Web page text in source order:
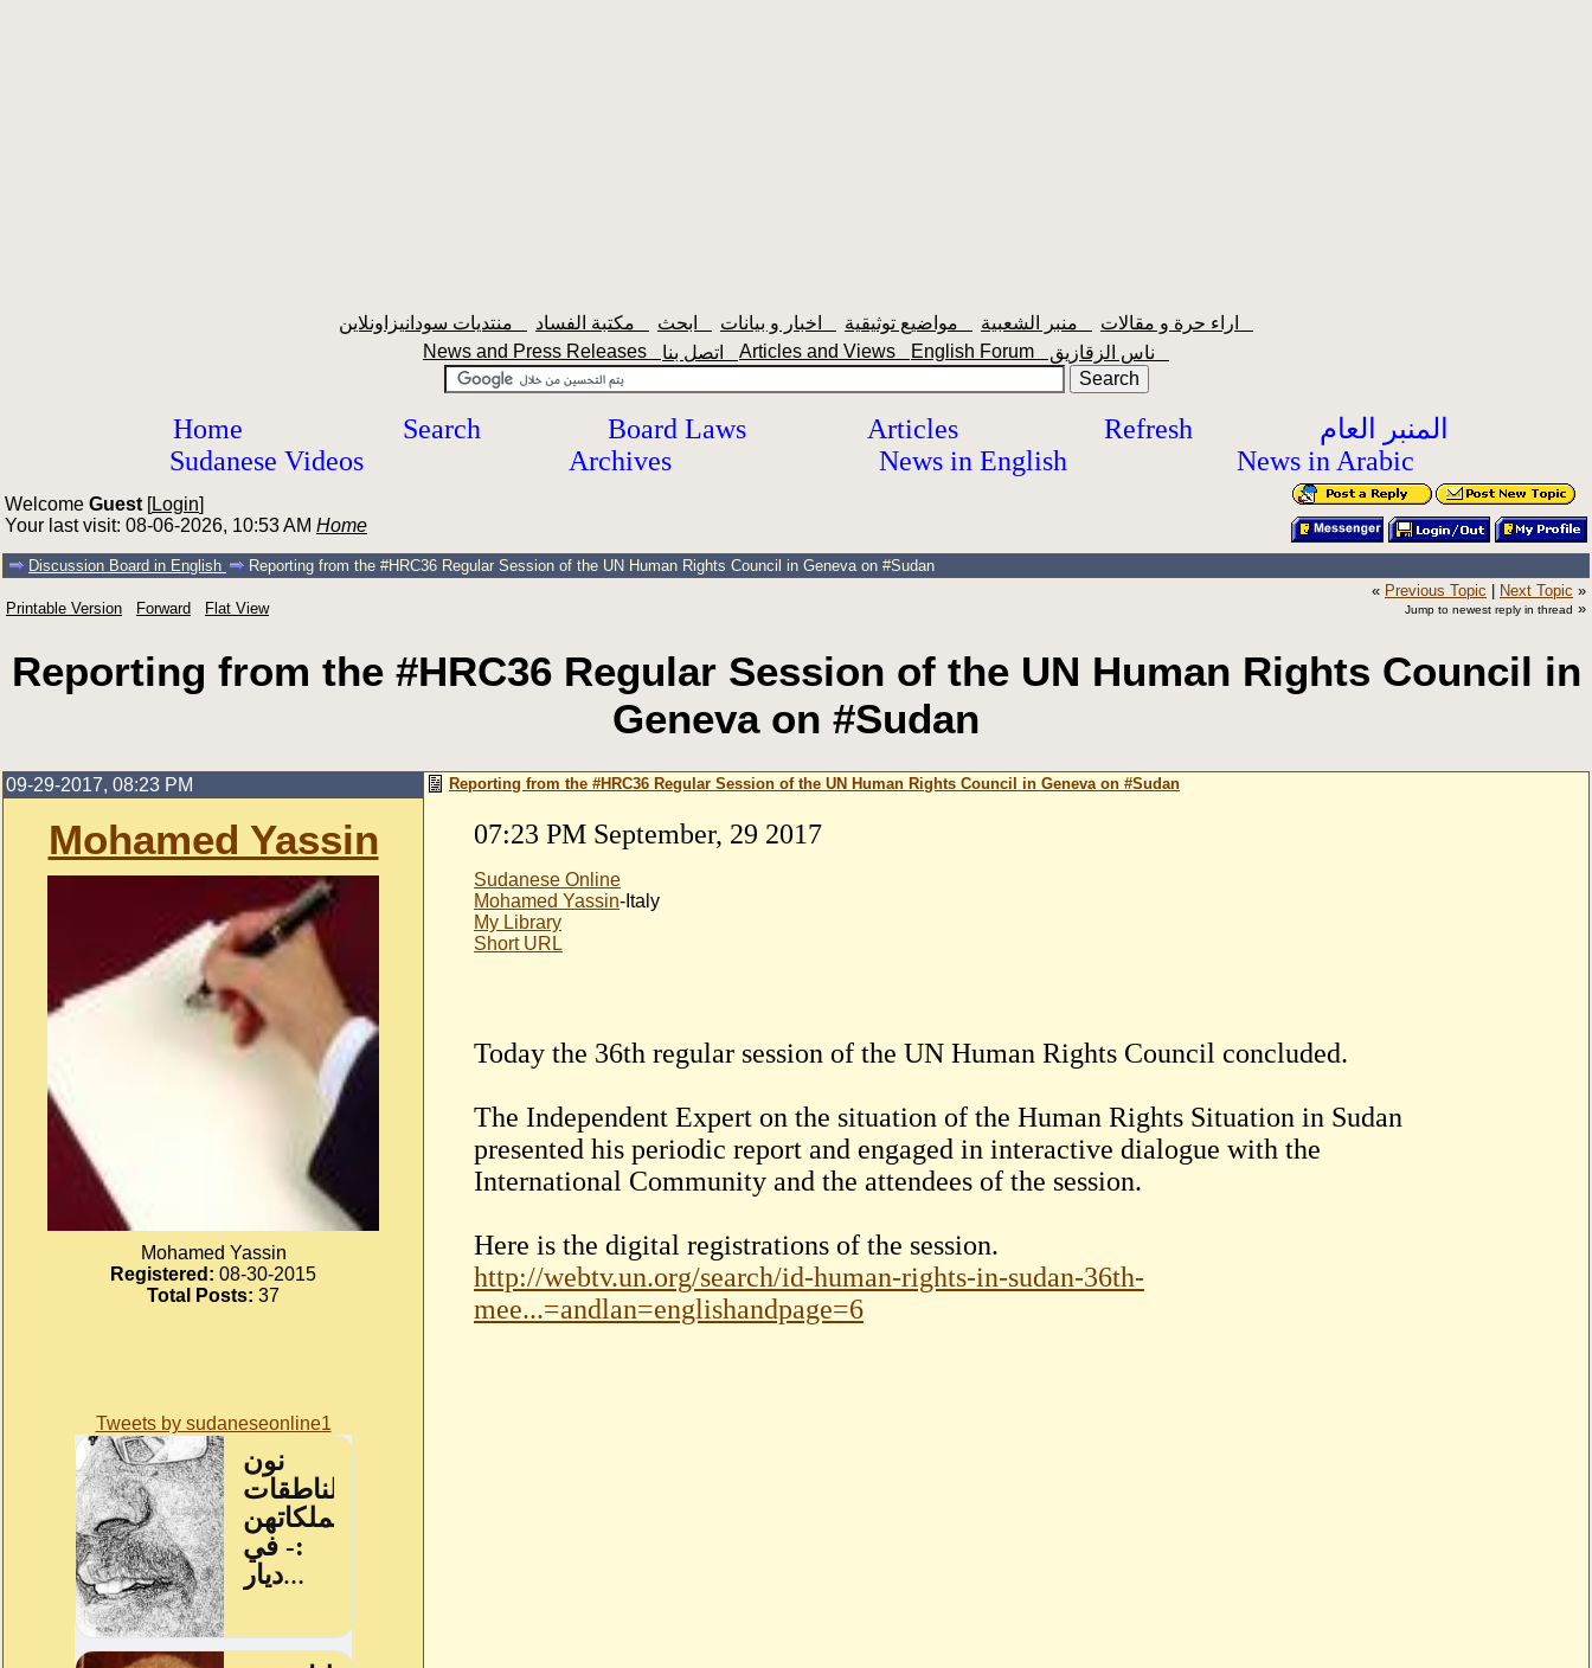
News and Press Releases
Articles and Views English Forum
Home Search Board Laws Articles Refresh
المنبر العام
Sudanese Videos
Archives News in English News in Arabic
Welcome Guest [Login]
Your last visit: 08-06-2026, 10:53 AM Home
Discussion Board in English Reporting from the #HRC36 Regular Session of the UN Human Rights Council in Geneva on #Sudan
Printable Version Forward Flat View
« Previous Topic Next Topic »
Jump to newest reply in thread »
Reporting from the #HRC36 Regular Session of the UN Human Rights Council in
Geneva on #Sudan
09-29-2017, 08:23 PM
Mohamed Yassin
Mohamed Yassin
Registered: 08-30-2015
Total Posts: 37
Tweets by sudaneseonline1
Reporting from the #HRC36 Regular Session of the UN Human Rights Council in Geneva on #Sudan
07:23 PM September, 29 2017
Sudanese Online
Mohamed Yassin-Italy
My Library
Short URL
Today the 36th regular session of the UN Human Rights Council concluded.
The Independent Expert on the situation of the Human Rights Situation in Sudan
presented his periodic report and engaged in interactive dialogue with the
International Community and the attendees of the session.
Here is the digital registrations of the session.
http://webtv.un.org/search/id-human-rights-in-sudan-36th-
mee...=andlan=englishandpage=6